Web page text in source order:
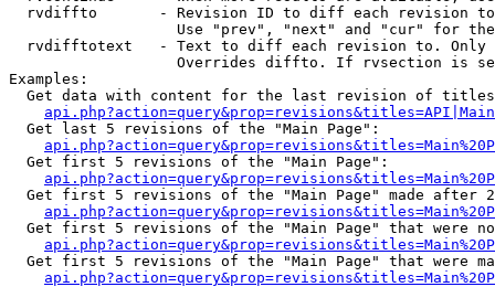
rvdiffto       - Revision ID to diff each revision
Use "prev", "next" and "cur" for
rvdifftotext   - Text to diff each revision to.
Overrides diffto. If rvsection is
Examples:
Get data with content for the last revision of
  Get last 5 revisions of the "Main Page":
  Get first 5 revisions of the "Main Page":
Get first 5 revisions of the "Main Page" made after
Get first 5 revisions of the "Main Page" that were
Get first 5 revisions of the "Main Page" that were